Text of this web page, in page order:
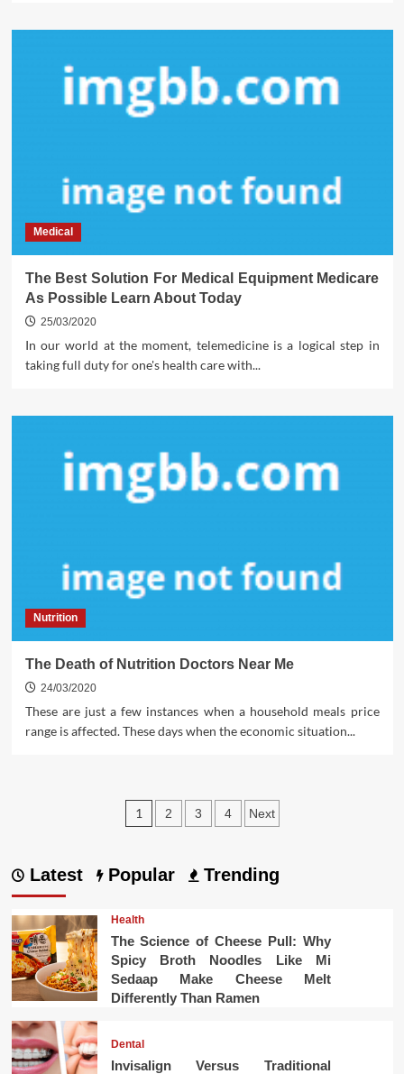
Medical
The Best Solution For Medical Equipment Medicare
As Possible Learn About Today
25/03/2020
In our world at the moment, telemedicine is a logical step in
taking full duty for one's health care with...
Nutrition
The Death of Nutrition Doctors Near Me
24/03/2020
These are just a few instances when a household meals price
range is affected. These days when the economic situation...
Posts
1 2 3 4 Next
Latest Popular Trending
Health
The Science of Cheese Pull: Why
Spicy Broth Noodles Like Mi
Sedaap Make Cheese Melt
Differently Than Ramen
Dental
Invisalign Versus Traditional